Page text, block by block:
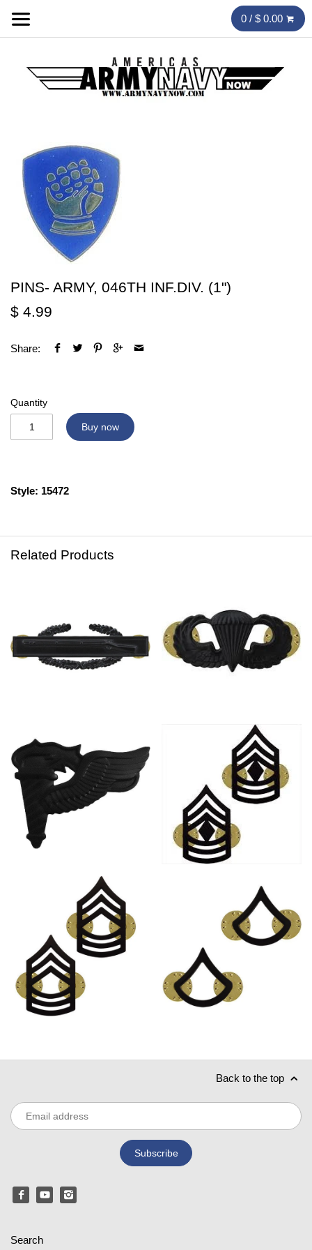
0 / $ 0.00
PINS- ARMY, 046TH INF.DIV. (1")
$ 4.99
Share:
Quantity
Buy now
Style: 15472
Related Products
Back to the top
Search